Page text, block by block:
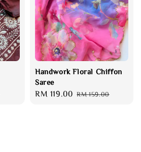
Handwork Floral Chiffon
Saree
Sale
RM 119.00 Regular
RM 159.00